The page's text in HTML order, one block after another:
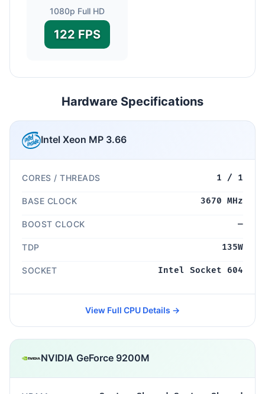
1080p Full HD
122 FPS
Hardware Specifications
Intel Xeon MP 3.66
CORES / THREADS 1 / 1
BASE CLOCK 3670 MHz
BOOST CLOCK —
TDP 135W
SOCKET Intel Socket 604
View Full CPU Details →
NVIDIA GeForce 9200M